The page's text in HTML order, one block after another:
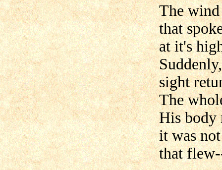
The
that
at it's
Suddenly,
sight
The
His body
it was
that